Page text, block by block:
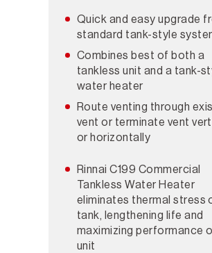
Quick and easy upgrade
standard tank-style
Combines best of both a
tankless unit and a tank-
water heater
Route venting through
vent or terminate vent
or horizontally
Rinnai C199 Commercial
Tankless Water Heater
eliminates thermal stress
tank, lengthening life and
maximizing performance
unit